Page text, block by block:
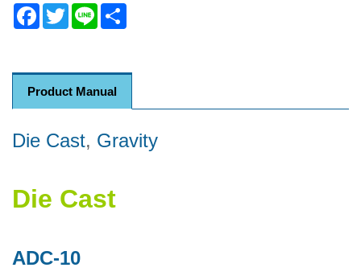
Facebook
TwitterLine
Product Manual
Die Cast, Gravity
Die Cast
ADC-10